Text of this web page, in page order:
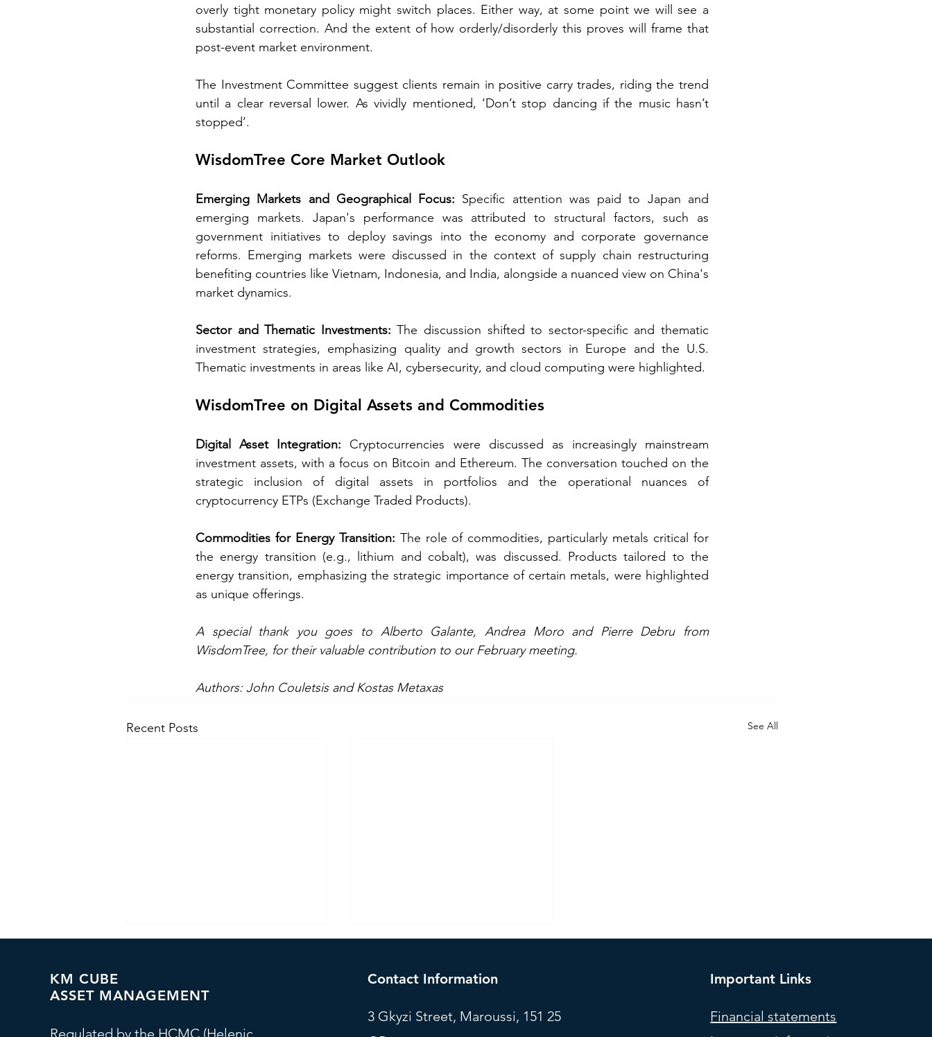
overly tight monetary policy might switch places. Either way, at some point we will see a
substantial correction. And the extent of how orderly/disorderly this proves will frame that
post-event market environment.
The Investment Committee suggest clients remain in positive carry trades, riding the trend
until a clear reversal lower. As vividly mentioned, ‘Don’t stop dancing if the music hasn’t
stopped’.
WisdomTree Core Market Outlook
Emerging Markets and Geographical Focus: Specific attention was paid to Japan and
emerging markets. Japan's performance was attributed to structural factors, such as
government initiatives to deploy savings into the economy and corporate governance
reforms. Emerging markets were discussed in the context of supply chain restructuring
benefiting countries like Vietnam, Indonesia, and India, alongside a nuanced view on China's
market dynamics.
Sector and Thematic Investments: The discussion shifted to sector-specific and thematic
investment strategies, emphasizing quality and growth sectors in Europe and the U.S.
Thematic investments in areas like AI, cybersecurity, and cloud computing were highlighted.
WisdomTree on Digital Assets and Commodities
Digital Asset Integration: Cryptocurrencies were discussed as increasingly mainstream
investment assets, with a focus on Bitcoin and Ethereum. The conversation touched on the
strategic inclusion of digital assets in portfolios and the operational nuances of
cryptocurrency ETPs (Exchange Traded Products).
Commodities for Energy Transition: The role of commodities, particularly metals critical for
the energy transition (e.g., lithium and cobalt), was discussed. Products tailored to the
energy transition, emphasizing the strategic importance of certain metals, were highlighted
as unique offerings.
A special thank you goes to Alberto Galante, Andrea Moro and Pierre Debru from
WisdomTree, for their valuable contribution to our February meeting.
Authors: John Couletsis and Kostas Metaxas
Recent Posts See All
KM CUBE
ASSET MANAGEMENT
Regulated by the HCMC (Helenic
Contact Information
3 Gkyzi Street, Maroussi, 151 25
Important Links
Financial statements